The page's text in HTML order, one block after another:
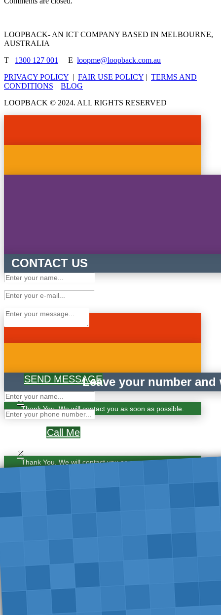
LOOPBACK- AN ICT COMPANY BASED IN MELBOURNE,
AUSTRALIA
T 1300 127 001 E loopme@loopback.com.au
PRIVACY POLICY | FAIR USE POLICY | TERMS AND
CONDITIONS | BLOG
LOOPBACK © 2024. ALL RIGHTS RESERVED
CONTACT US
SEND MESSAGE
×
Thank You. We will contact you as soon as possible.
Leave your number
Call Me
×
Thank You. We will contact you as soon as possible.